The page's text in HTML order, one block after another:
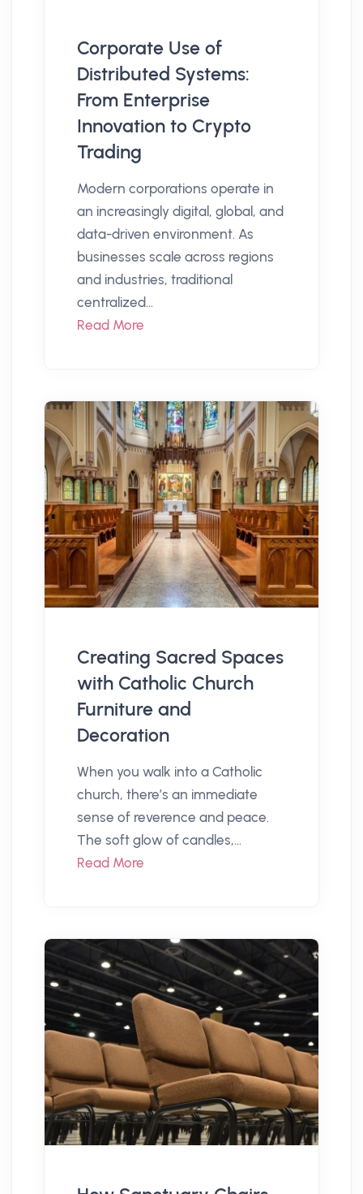
Corporate Use of
Distributed Systems:
From Enterprise
Innovation to Crypto
Trading
Modern corporations operate in
an increasingly digital, global, and
data-driven environment. As
businesses scale across regions
and industries, traditional
centralized...
Read More
Creating Sacred Spaces
with Catholic Church
Furniture and
Decoration
When you walk into a Catholic
church, there’s an immediate
sense of reverence and peace.
The soft glow of candles,...
Read More